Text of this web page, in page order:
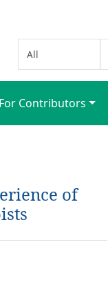
For Contributors
of